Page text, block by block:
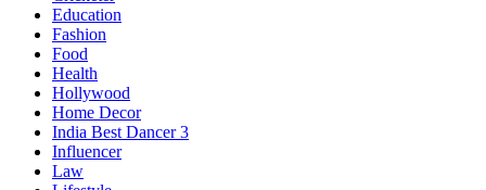
Education
Fashion
Food
Health
Hollywood
Home Decor
India Best Dancer 3
Influencer
Law